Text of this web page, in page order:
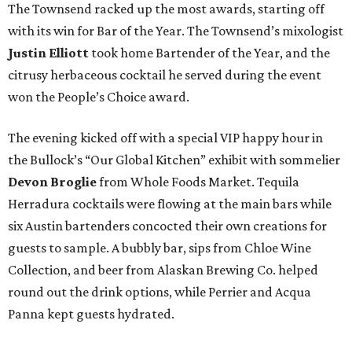
The Townsend racked up the most awards, starting off
with its win for Bar of the Year. The Townsend’s mixologist
Justin Elliott took home Bartender of the Year, and the
citrusy herbaceous cocktail he served during the event
won the People’s Choice award.
The evening kicked off with a special VIP happy hour in
the Bullock’s “Our Global Kitchen” exhibit with sommelier
Devon Brogliefrom Whole Foods Market. Tequila
Herradura cocktails were flowing at the main bars while
six Austin bartenders concocted their own creations for
guests to sample. A bubbly bar, sips from Chloe Wine
Collection, and beer from Alaskan Brewing Co. helped
round out the drink options, while Perrier and Acqua
Panna kept guests hydrated.